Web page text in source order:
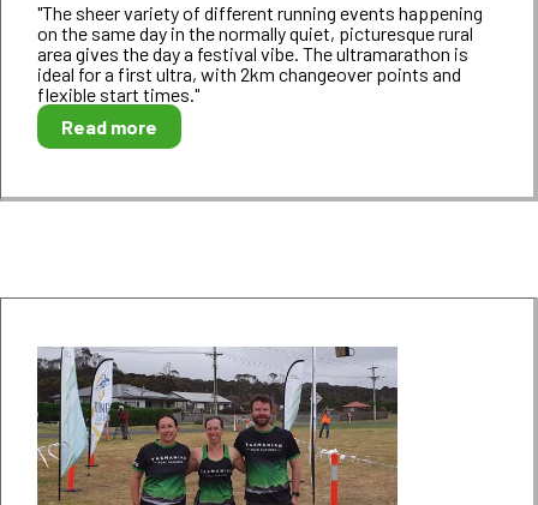
"The sheer variety of different running events happening
on the same day in the normally quiet, picturesque rural
area gives the day a festival vibe. The ultramarathon is
ideal for a first ultra, with 2km changeover points and
flexible start times."
Read more